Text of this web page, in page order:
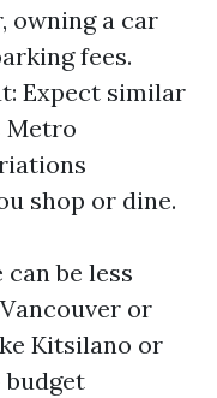
owning a car
fees.
Expect similar
Metro
shop or dine.
be less
or
Kitsilano or
budget